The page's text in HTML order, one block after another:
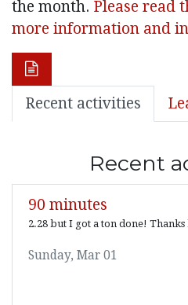
the month. Please read
more information and
Recent activities
Recent
90 minutes
2.28 but I got a ton done! Thanks
Sunday, Mar 01